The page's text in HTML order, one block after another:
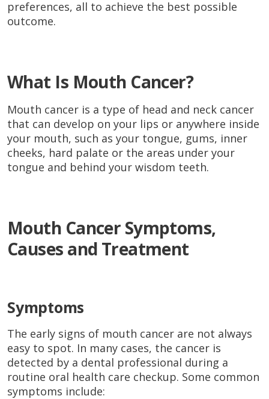
preferences, all to achieve the best possible
outcome.
What Is Mouth Cancer?
Mouth cancer is a type of head and neck cancer
that can develop on your lips or anywhere inside
your mouth, such as your tongue, gums, inner
cheeks, hard palate or the areas under your
tongue and behind your wisdom teeth.
Mouth Cancer Symptoms,
Causes and Treatment
Symptoms
The early signs of mouth cancer are not always
easy to spot. In many cases, the cancer is
detected by a dental professional during a
routine oral health care checkup. Some common
symptoms include: